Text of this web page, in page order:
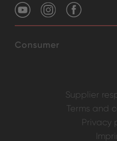
Consumer
Supplier
Terms and
Privacy